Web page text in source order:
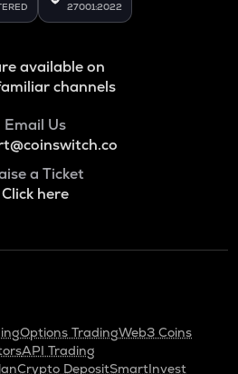
27001:2022
available on
channels
Email Us
a Ticket
Click here
Options TradingWeb3 Coins
API Trading
Crypto DepositSmartInvest